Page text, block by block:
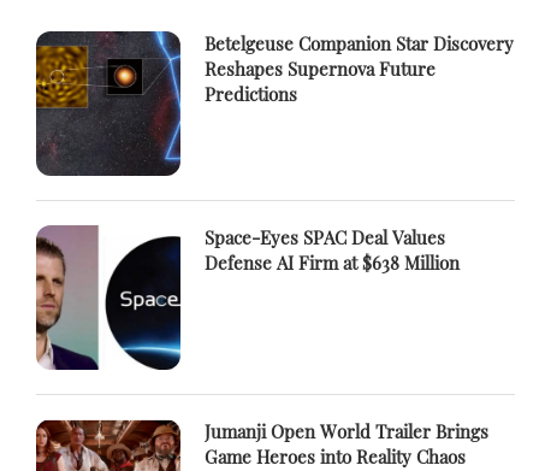
Betelgeuse Companion Star Discovery
Reshapes Supernova Future
Predictions
Space-Eyes SPAC Deal Values
Defense AI Firm at $638 Million
Jumanji Open World Trailer Brings
Game Heroes into Reality Chaos